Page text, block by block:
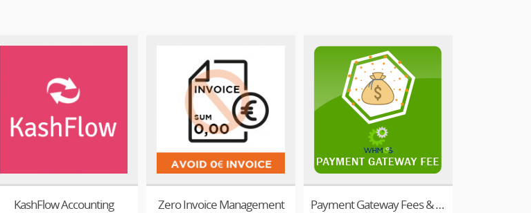
KashFlow Accounting Zero Invoice Management Payment Gateway Fees & Allocator